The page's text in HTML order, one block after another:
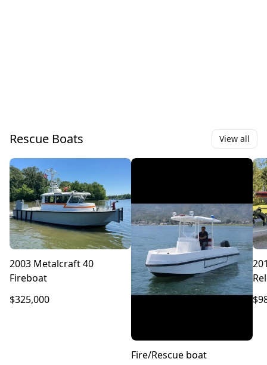
Rescue Boats View all
2003 Metalcraft 40
Fireboat
$325,000
Fire/Rescue boat